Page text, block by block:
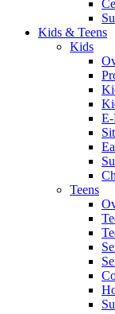
Kids & Teens
Kids
Teens